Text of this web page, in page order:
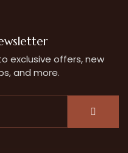
exclusive offers, new
and more.